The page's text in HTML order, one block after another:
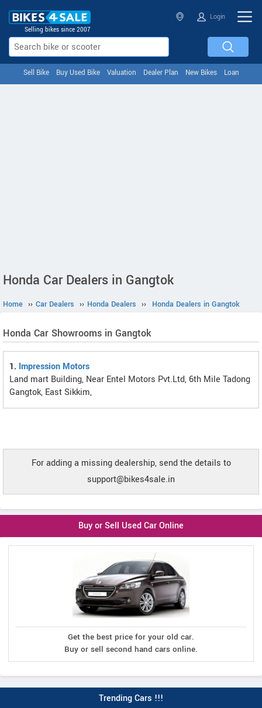
Selling bikes since 2007
Login
Sell Bike Buy Used Bike Valuation Dealer Plan New Bikes Loan
Honda Car Dealers in Gangtok
Home ›› Car Dealers ›› Honda Dealers ›› Honda Dealers in Gangtok
Honda Car Showrooms in Gangtok
1. Impression Motors
Land mart Building, Near Entel Motors Pvt.Ltd, 6th Mile Tadong
Gangtok, East Sikkim,
For adding a missing dealership, send the details to
support@bikes4sale.in
Buy or Sell Used Car Online
Get the best price for your old car.
Buy or sell second hand cars online.
Trending Cars !!!